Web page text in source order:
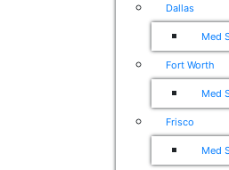
Dallas
Med
Fort Worth
Med
Frisco
Med